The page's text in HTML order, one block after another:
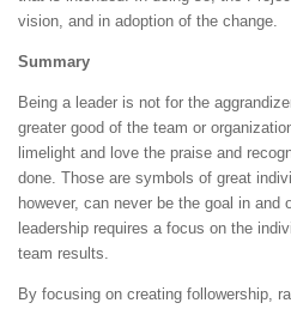
vision, and in adoption of the change.
Summary
Being a leader is not for the
greater good of the team or
limelight and love the praise and
done. Those are symbols of great
however, can never be the goal in
leadership requires a focus on the
team results.
By focusing on creating followership,